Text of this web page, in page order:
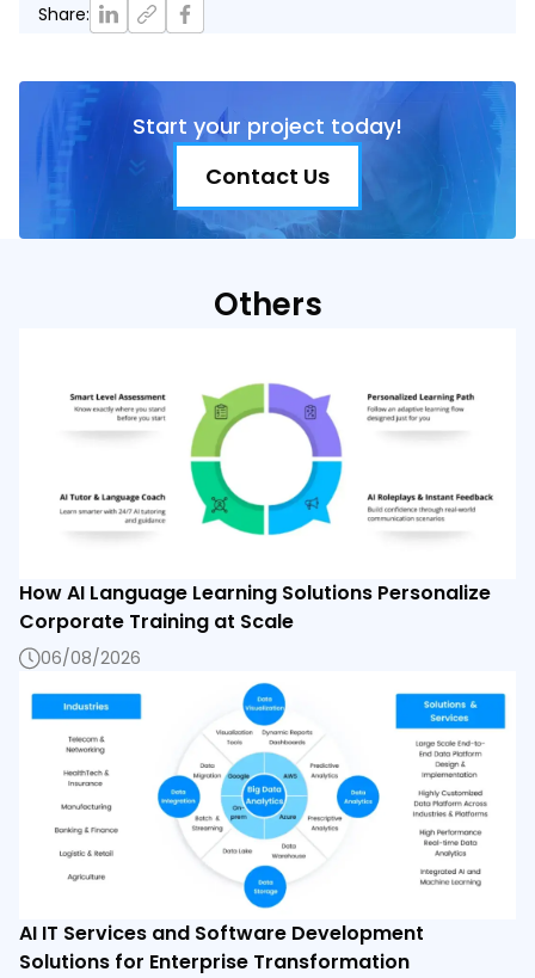
Share:
Start your project today!
Contact Us
Others
How AI Language Learning Solutions Personalize
Corporate Training at Scale
06/08/2026
AI IT Services and Software Development
Solutions for Enterprise Transformation